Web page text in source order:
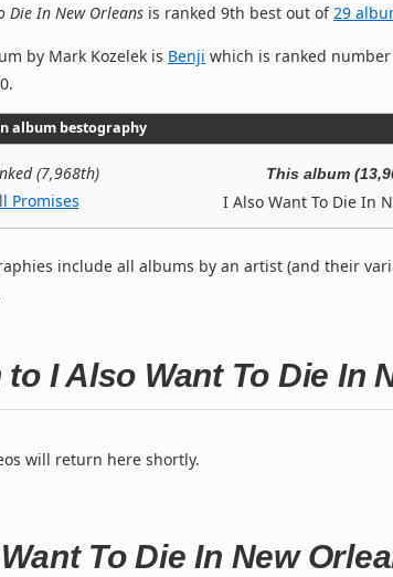
Die In New Orleans is ranked 9th best out of 29
by Mark Kozelek is Benji which is ranked
album bestography
(7,968th)
Promises
This album
I Also Want To Die In
include all albums by an artist (and their
I Also Want To Die In
will return here shortly.
To Die In New